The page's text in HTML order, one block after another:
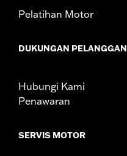
Pelatihan Motor
DUKUNGAN PELANGGAN
Hubungi Kami
Penawaran
SERVIS MOTOR